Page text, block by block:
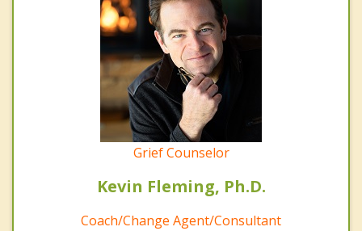
Grief Counselor
Kevin Fleming, Ph.D.
Coach/Change Agent/Consultant